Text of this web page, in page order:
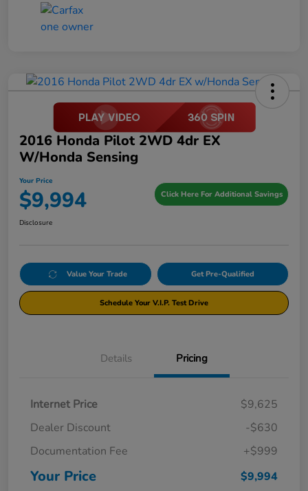
2016 Honda Pilot 2WD 4dr EX
W/Honda Sensing
Your Price
$9,994 Click Here For Additional Savings
Disclosure
Value Your Trade Get Pre-Qualified
Schedule Your V.I.P. Test Drive
Details Pricing
Internet Price
$9,625
Dealer Discount
-$630
Documentation Fee
+$999
Your Price $9,994